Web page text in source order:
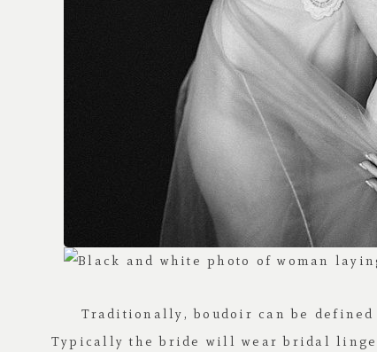
Traditionally, boudoir can be
Typically the bride will wear bridal